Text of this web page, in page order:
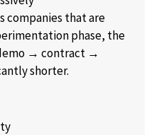
companies that are
phase, the
→ contract →
shorter.